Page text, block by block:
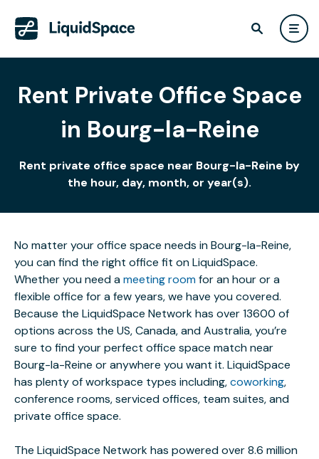
Rent Private Office Space
in Bourg-la-Reine
Rent private office space near Bourg-la-Reine by
the hour, day, month, or year(s).
No matter your office space needs in Bourg-la-Reine,
you can find the right office fit on LiquidSpace.
Whether you need ameeting roomfor an hour or a
flexible office for a few years, we have you covered.
Because the LiquidSpace Network has over 13600 of
options across the US, Canada, and Australia, you’re
sure to find your perfect office space match near
Bourg-la-Reine or anywhere you want it. LiquidSpace
has plenty of workspace types including,coworking,
conference rooms, serviced offices, team suites, and
private office space.
The LiquidSpace Network has powered over 8.6 million